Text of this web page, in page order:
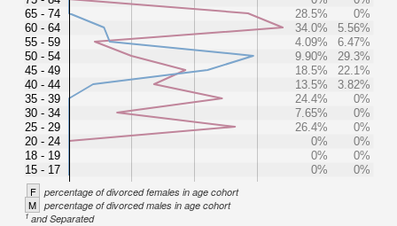
65 - 74
60 - 64
55 - 59
50 - 54
45 - 49
40 - 44
35 - 39
30 - 34
25 - 29
20 - 24
18 - 19
15 - 17
28.5%
0%
34.0%
5.56%
4.09%
6.47%
9.90%
29.3%
18.5%
22.1%
13.5%
3.82%
24.4%
0%
7.65%
0%
26.4%
0%
0%
0%
0%
0%
0%
0%
F percentage of divorced females in age cohort
M percentage of divorced males in age cohort
1and Separated